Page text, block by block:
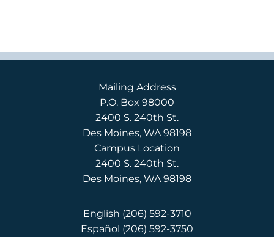
Mailing Address
P.O. Box 98000
2400 S. 240th St.
Des Moines, WA 98198
Campus Location
2400 S. 240th St.
Des Moines, WA 98198
English (206) 592-3710
Español (206) 592-3750